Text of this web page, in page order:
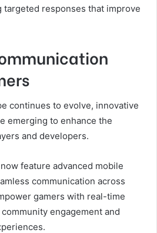
responses that improve
continues to evolve, innovative
emerging to enhance the
and developers.
feature advanced mobile
communication across
gamers with real-time
engagement and